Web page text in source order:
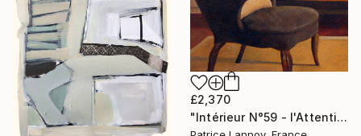
£2,370
"Intérieur N°59 - l'Attention flottante" Painting